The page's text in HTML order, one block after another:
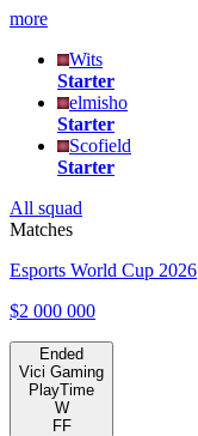
more
Wits
Starter
elmisho
Starter
Scofield
Starter
All squad
Matches
Esports World Cup 2026
$2 000 000
Ended
Vici Gaming
PlayTime
W
FF